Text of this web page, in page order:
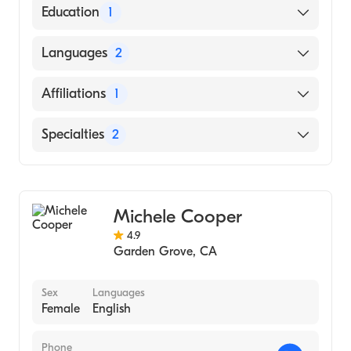
American Board of Family Medicine
Education 1
University Ca Davis Medical Center
Languages 2
English
Affiliations 1
University of California Irvine Medical
Specialties 2
Michele Cooper
4.9
Garden Grove, CA
Sex
Female
Languages
English
Phone